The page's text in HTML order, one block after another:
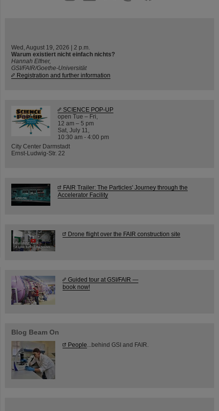
Wed, August 19, 2026 | 2 p.m.
Warum existiert nicht einfach nichts?
Hannah Elfner,
GSI/FAIR/Goethe-Universität
Registration and further information
SCIENCE POP-UP
open Tue – Fri,
12 am – 5 pm
Sat, July 11,
10:30 am - 4:00 pm
City Center Darmstadt
Ernst-Ludwig-Str. 22
FAIR Trailer: The Particles' Journey through the
Accelerator Facility
Drone flight over the FAIR construction site
Guided tour at GSI/FAIR —
book now!
Blog Beam On
People ...behind GSI and FAIR.